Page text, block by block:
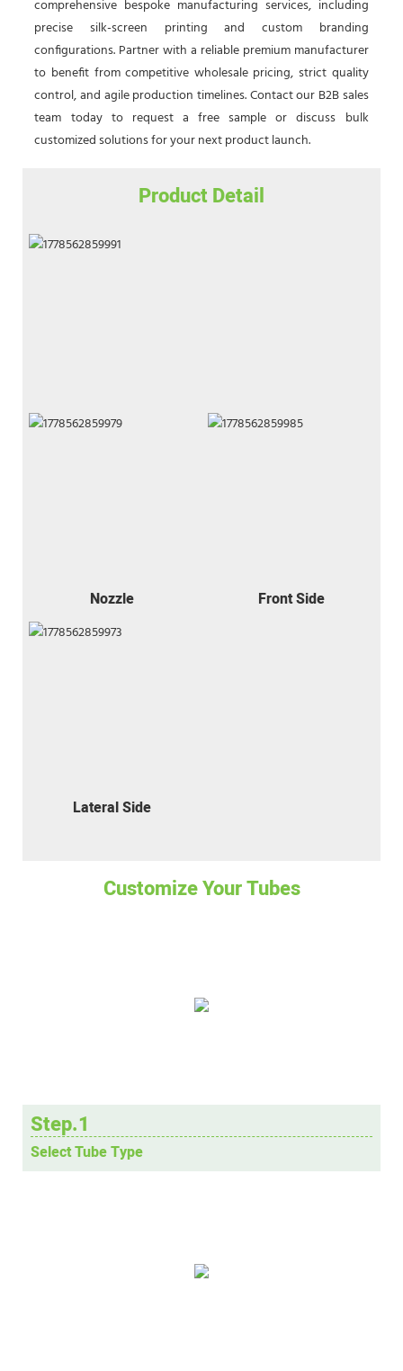
comprehensive bespoke manufacturing services, including
precise silk-screen printing and custom branding
configurations. Partner with a reliable premium manufacturer
to benefit from competitive wholesale pricing, strict quality
control, and agile production timelines. Contact our B2B sales
team today to request a free sample or discuss bulk
customized solutions for your next product launch.
Product Detail
Nozzle Front Side
Lateral Side
Customize Your Tubes
Step.1
Select Tube Type